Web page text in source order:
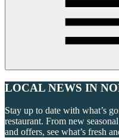
LOCAL NEWS IN
Stay up to date with what’s
restaurant. From new
and offers, see what’s fresh